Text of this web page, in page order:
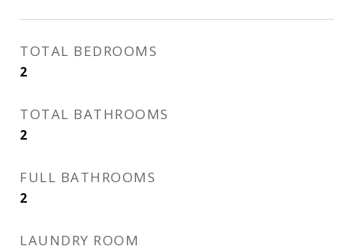
TOTAL BEDROOMS
2
TOTAL BATHROOMS
2
FULL BATHROOMS
2
LAUNDRY ROOM